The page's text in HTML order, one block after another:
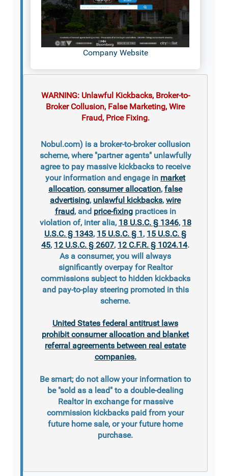
Company Website
WARNING: Unlawful Kickbacks, Broker-to-
Broker Collusion, False Marketing, Wire
Fraud, Price Fixing.
Nobul.com) is a broker-to-broker collusion
scheme, where "partner agents" unlawfully
agree to pay massive kickbacks to receive
your information and engage in market
allocation, consumer allocation, false
advertising, unlawful kickbacks, wire
fraud, and price-fixingpractices in
violation of, inter alia, 18 U.S.C. § 1346, 18
U.S.C. § 1343, 15 U.S.C. § 1, 15 U.S.C. §
45, 12 U.S.C. § 2607, 12 C.F.R. § 1024.14.
As a consumer, you will always
significantly overpay for Realtor
commissions subject to hidden kickbacks
and pay-to-play steering promoted in this
scheme.
United States federal antitrust laws
prohibit consumer allocation and blanket
referral agreements between real estate
companies.
Be smart; do not allow your information to
be "sold as a lead" to a double-dealing
Realtor in exchange for massive
commission kickbacks paid from your
future home sale, or your future home
purchase.